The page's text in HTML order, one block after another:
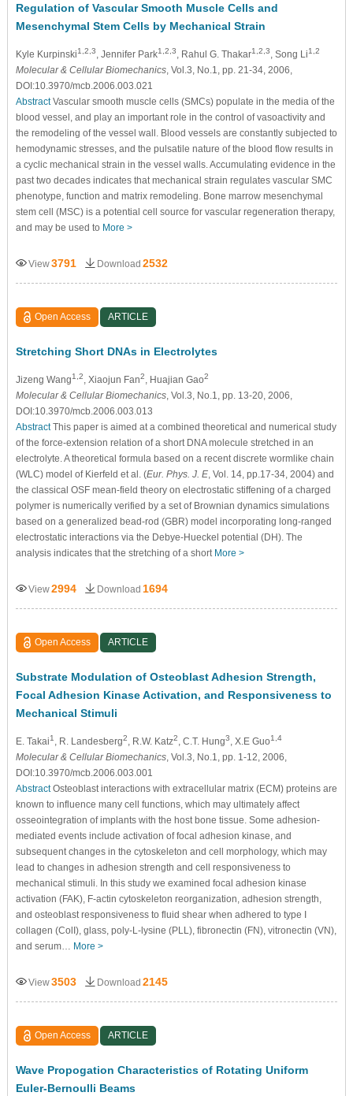
Regulation of Vascular Smooth Muscle Cells and
Mesenchymal Stem Cells by Mechanical Strain
Kyle Kurpinski1,2,3 , Jennifer Park1,2,3 , Rahul G. Thakar1,2,3 , Song Li1,2
Molecular & Cellular Biomechanics, Vol.3, No.1, pp. 21-34, 2006,
DOI:10.3970/mcb.2006.003.021
AbstractVascular smooth muscle cells (SMCs) populate in the media of the
blood vessel, and play an important role in the control of vasoactivity and
the remodeling of the vessel wall. Blood vessels are constantly subjected to
hemodynamic stresses, and the pulsatile nature of the blood flow results in
a cyclic mechanical strain in the vessel walls. Accumulating evidence in the
past two decades indicates that mechanical strain regulates vascular SMC
phenotype, function and matrix remodeling. Bone marrow mesenchymal
stem cell (MSC) is a potential cell source for vascular regeneration therapy,
and may be used to More >
View3791 Download 2532
Open Access ARTICLE
Stretching Short DNAs in Electrolytes
Jizeng Wang1,2 , Xiaojun Fan2 , Huajian Gao2
Molecular & Cellular Biomechanics, Vol.3, No.1, pp. 13-20, 2006,
DOI:10.3970/mcb.2006.003.013
AbstractThis paper is aimed at a combined theoretical and numerical study
of the force-extension relation of a short DNA molecule stretched in an
electrolyte. A theoretical formula based on a recent discrete wormlike chain
(WLC) model of Kierfeld et al. (Eur. Phys. J. E, Vol. 14, pp.17-34, 2004) and
the classical OSF mean-field theory on electrostatic stiffening of a charged
polymer is numerically verified by a set of Brownian dynamics simulations
based on a generalized bead-rod (GBR) model incorporating long-ranged
electrostatic interactions via the Debye-Hueckel potential (DH). The
analysis indicates that the stretching of a short More >
View2994 Download 1694
Open Access ARTICLE
Substrate Modulation of Osteoblast Adhesion Strength,
Focal Adhesion Kinase Activation, and Responsiveness to
Mechanical Stimuli
E. Takai1 , R. Landesberg2 , R.W. Katz2 , C.T. Hung3 , X.E Guo1,4
Molecular & Cellular Biomechanics, Vol.3, No.1, pp. 1-12, 2006,
DOI:10.3970/mcb.2006.003.001
AbstractOsteoblast interactions with extracellular matrix (ECM) proteins are
known to influence many cell functions, which may ultimately affect
osseointegration of implants with the host bone tissue. Some adhesion-
mediated events include activation of focal adhesion kinase, and
subsequent changes in the cytoskeleton and cell morphology, which may
lead to changes in adhesion strength and cell responsiveness to
mechanical stimuli. In this study we examined focal adhesion kinase
activation (FAK), F-actin cytoskeleton reorganization, adhesion strength,
and osteoblast responsiveness to fluid shear when adhered to type I
collagen (ColI), glass, poly-L-lysine (PLL), fibronectin (FN), vitronectin (VN),
and serum… More >
View3503 Download 2145
Open Access ARTICLE
Wave Propogation Characteristics of Rotating Uniform
Euler-Bernoulli Beams